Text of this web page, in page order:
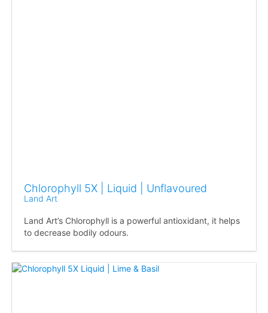
Chlorophyll 5X | Liquid | Unflavoured
Land Art
Land Art’s Chlorophyll is a powerful antioxidant, it helps
to decrease bodily odours.